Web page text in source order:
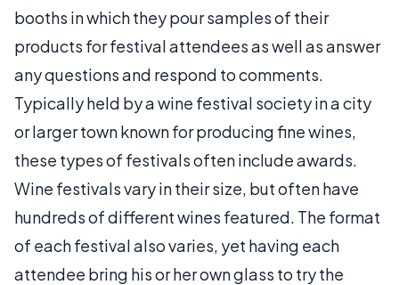
booths in which they pour samples of their
products for festival attendees as well as answer
any questions and respond to comments.
Typically held by a wine festival society in a city
or larger town known for producing fine wines,
these types of festivals often include awards.
Wine festivals vary in their size, but often have
hundreds of different wines featured. The format
of each festival also varies, yet having each
attendee bring his or her own glass to try the